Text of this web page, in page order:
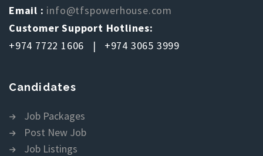
Email : info@tfspowerhouse.com
Customer Support Hotlines:
+974 7722 1606 | +974 3065 3999
Candidates
Job Packages
Post New Job
Job Listings